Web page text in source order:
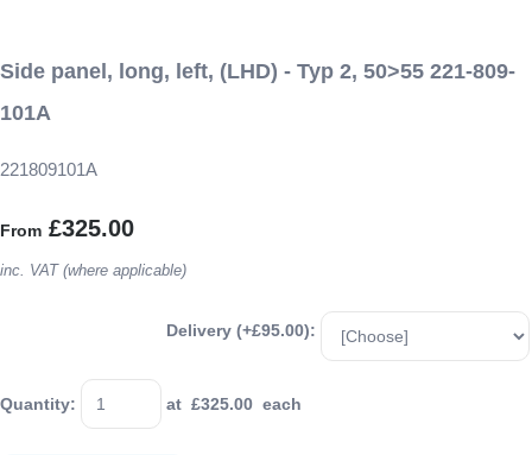
Side panel, long, left, (LHD) - Typ 2, 50>55 221-809-
101A
221809101A
From £325.00
inc. VAT (where applicable)
Delivery (+£95.00):
Quantity: at £325.00 each